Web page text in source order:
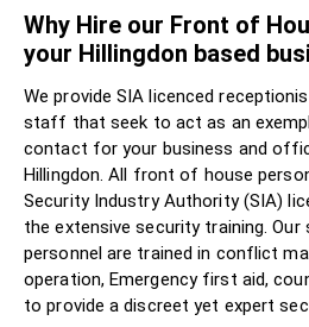
Why Hire our Front of
your Hillingdon based
We provide SIA licenced
staff that seek to act as an
contact for your business and
Hillingdon. All front of house
Security Industry Authority (SIA)
the extensive security training. Our
personnel are trained in conflict
operation, Emergency first aid,
to provide a discreet yet expert